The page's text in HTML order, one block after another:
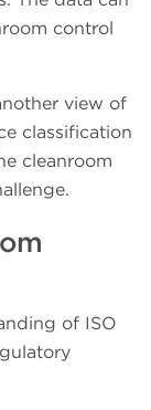
control
view of
classification
cleanroom
of ISO